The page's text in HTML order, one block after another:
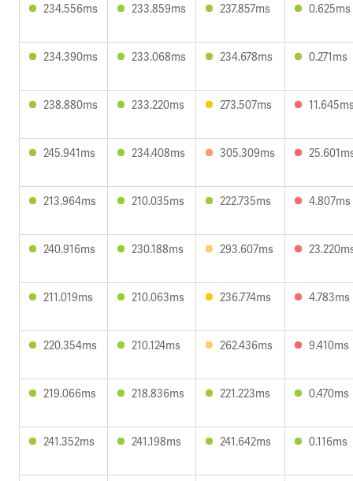
234.556ms 233.859ms 237.857ms 0.625ms
234.390ms 233.068ms 234.678ms 0.271ms
238.880ms 233.220ms 273.507ms
245.941ms 234.408ms 305.309ms
213.964ms 210.035ms 222.735ms 4.807ms
240.916ms 230.188ms 293.607ms
211.019ms 210.063ms 236.774ms 4.783ms
220.354ms 210.124ms 262.436ms 9.410ms
219.066ms 218.836ms 221.223ms 0.470ms
241.352ms 241.198ms 241.642ms 0.116ms